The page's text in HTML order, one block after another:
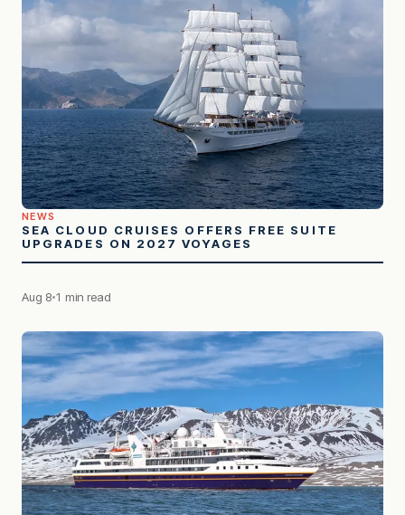
NEWS
SEA CLOUD CRUISES OFFERS FREE SUITE
UPGRADES ON 2027 VOYAGES
Aug 8 1 min read